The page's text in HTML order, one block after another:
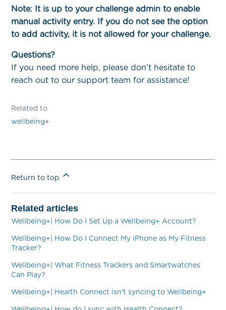
Note: It is up to your challenge admin to enable
manual activity entry. If you do not see the option
to add activity, it is not allowed for your challenge.
Questions?
If you need more help, please don't hesitate to
reach out to our support team for assistance!
Related to
wellbeing+
Return to top
Related articles
Wellbeing+| How Do I Set Up a Wellbeing+ Account?
Wellbeing+| How Do I Connect My iPhone as My Fitness
Tracker?
Wellbeing+| What Fitness Trackers and Smartwatches
Can Play?
Wellbeing+| Health Connect isn't syncing to Wellbeing+